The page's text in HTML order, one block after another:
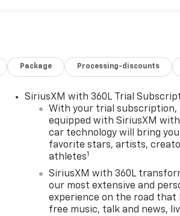
Package Processing-discounts
SiriusXM with 360L Trial
With your trial subscription,
equipped with SiriusXM
car technology will bring
favorite stars, artists,
athletes1
SiriusXM with 360L
our most extensive and
experience on the road that
free music, talk and news,